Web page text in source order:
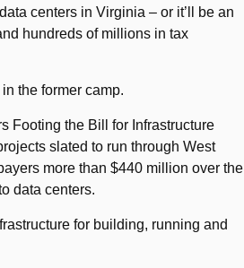
centers in Virginia – or it’ll be an
hundreds of millions in tax
the former camp.
Footing the Bill for Infrastructure
slated to run through West
more than $440 million over the
data centers.
for building, running and